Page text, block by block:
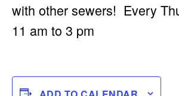
with other sewers! Every
11 am to 3 pm